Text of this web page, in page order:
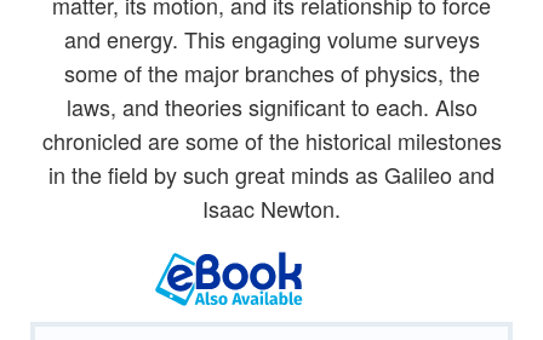
and energy. This engaging volume surveys
some of the major branches of physics, the
laws, and theories significant to each. Also
chronicled are some of the historical milestones
in the field by such great minds as Galileo and
Isaac Newton.